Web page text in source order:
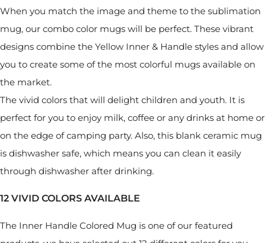
When you match the image and theme to the sublimation
mug, our combo color mugs will be perfect. These vibrant
designs combine the Yellow Inner & Handle styles and allow
you to create some of the most colorful mugs available on
the market.
The vivid colors that will delight children and youth. It is
perfect for you to enjoy milk, coffee or any drinks at home or
on the edge of camping party. Also, this blank ceramic mug
is dishwasher safe, which means you can clean it easily
through dishwasher after drinking.
12 VIVID COLORS AVAILABLE
The Inner Handle Colored Mug is one of our featured